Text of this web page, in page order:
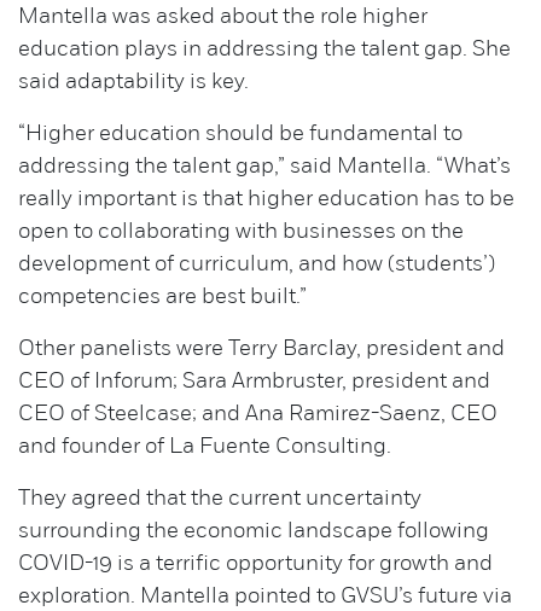
Mantella was asked about the role higher
education plays in addressing the talent gap. She
said adaptability is key.
“Higher education should be fundamental to
addressing the talent gap,” said Mantella. “What’s
really important is that higher education has to be
open to collaborating with businesses on the
development of curriculum, and how (students’)
competencies are best built.”
Other panelists were Terry Barclay, president and
CEO of Inforum; Sara Armbruster, president and
CEO of Steelcase; and Ana Ramirez-Saenz, CEO
and founder of La Fuente Consulting.
They agreed that the current uncertainty
surrounding the economic landscape following
COVID-19 is a terrific opportunity for growth and
exploration. Mantella pointed to GVSU’s future via